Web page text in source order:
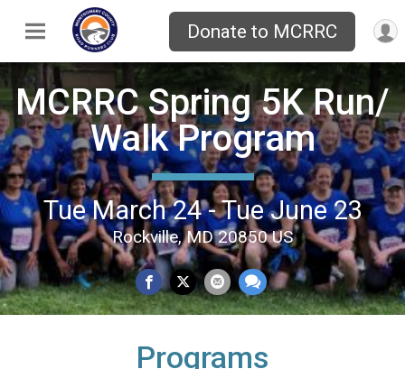
Donate to MCRRC
MCRRC Spring 5K Run/
Walk Program
Tue March 24 - Tue June 23
Rockville, MD 20850 US
Programs